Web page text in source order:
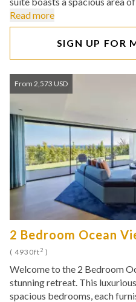
Read more
SIGN UP FOR
From 2,573 USD
2 Bedroom Ocean
( 4930ft2 )
Welcome to the 2 Bedroom
stunning retreat. This
spacious bedrooms, each